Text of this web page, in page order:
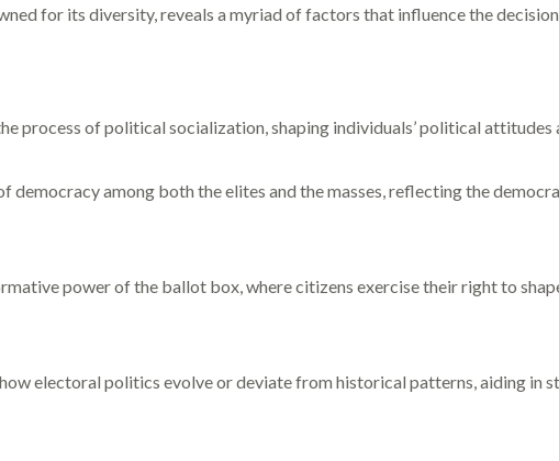
for its diversity, reveals a myriad of factors that influence the
process of political socialization, shaping individuals’ political attitudes
democracy among both the elites and the masses, reflecting the
power of the ballot box, where citizens exercise their right to
electoral politics evolve or deviate from historical patterns, aiding in